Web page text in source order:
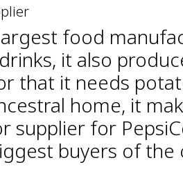
food
it also
that it needs
home, it
supplier for
buyers of the